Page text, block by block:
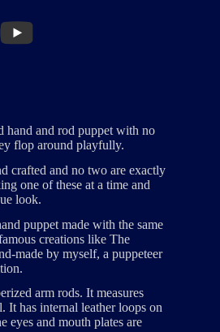
hand and rod puppet with no
flop around playfully.
crafted and no two are exactly
one of these at a time and
look.
puppet made with the same
creations like The
made by myself, a puppeteer
arm rods. It measures
It has internal leather loops on
eyes and mouth plates are